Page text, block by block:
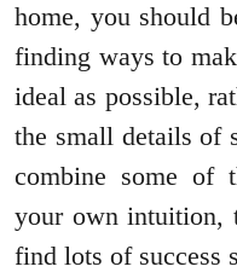
home, you should
finding ways to
ideal as possible,
the small details of
combine some of
your own intuition,
find lots of success